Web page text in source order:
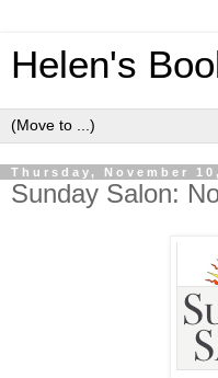
Helen's
Thursday, November
Sunday Salon: